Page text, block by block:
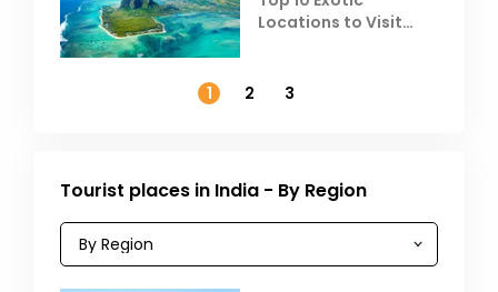
Locations to Visit
1
2 3
Tourist places in India - By Region